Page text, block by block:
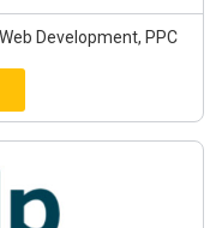
Development, PPC